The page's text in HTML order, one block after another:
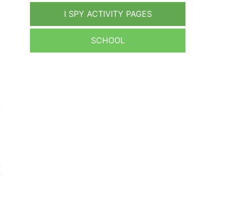
I SPY ACTIVITY PAGES
SCHOOL